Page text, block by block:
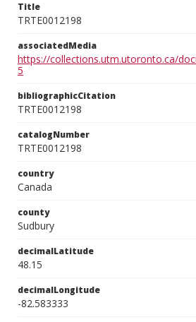
Title
TRTE0012198
associatedMedia
https://collections.utm.utoronto.ca/
5
bibliographicCitation
TRTE0012198
catalogNumber
TRTE0012198
country
Canada
county
Sudbury
decimalLatitude
48.15
decimalLongitude
-82.583333